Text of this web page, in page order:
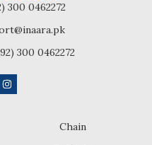
300 0462272
300 0462272
Chain